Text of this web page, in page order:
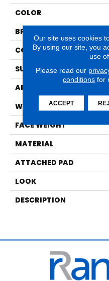
COLOR
BRAND
CONSTRUCTION
SURFACE TYPE
APPLICATION
WIDTH
FACE WEIGHT
MATERIAL
ATTACHED PAD
LOOK
DESCRIPTION
Our site uses cookies
By using our site, you
use
Please read our
conditions for
ACCEPT